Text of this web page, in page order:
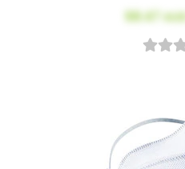
$8.47